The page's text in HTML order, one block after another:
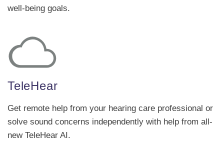
well-being goals.
TeleHear
Get remote help from your hearing care professional or
solve sound concerns independently with help from all-
new TeleHear AI.